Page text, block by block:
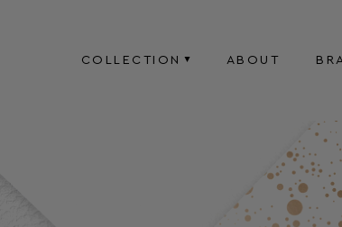
COLLECTION ABOUT